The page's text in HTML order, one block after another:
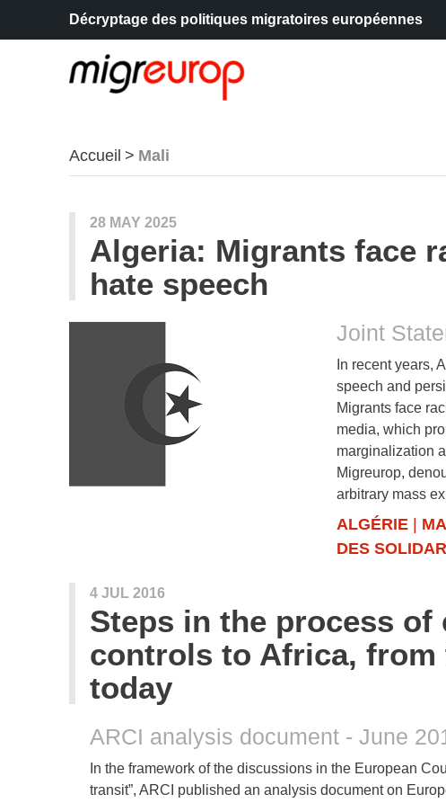
Décryptage des politiques migratoires européennes
Accueil Mali
articles mots
28 MAY 2025
Algeria: Migrants face
hate speech
Joint
In recent years,
speech and
Migrants face
media, which
marginalization
Migreurop,
arbitrary mass
ALGÉRIE
DES
4 JUL 2016
Steps in the process
controls to Africa, from
today
ARCI analysis document - June
In the framework of the discussions in the European
transit”, ARCI published an analysis document on